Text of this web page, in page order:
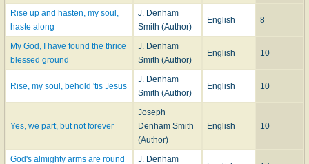
Rise up and hasten, my soul,
haste along
J. Denham
Smith (Author)
English 8
My God, I have found the thrice
blessed ground
J. Denham
Smith (Author)
English 10
Rise, my soul, behold 'tis Jesus
J. Denham
Smith (Author)
English 10
Yes, we part, but not forever
Joseph
Denham Smith
(Author)
English 10
God's almighty arms are round J. Denham